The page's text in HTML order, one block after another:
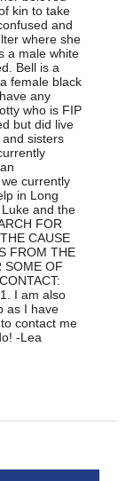
kin to take
and
where she
a male white
Bell is a
female black
any
who is FIP
but did live
sisters
currently
in Long
and the
FOR
CAUSE
FROM THE
SOME OF
I am also
as I have
contact me
-Lea